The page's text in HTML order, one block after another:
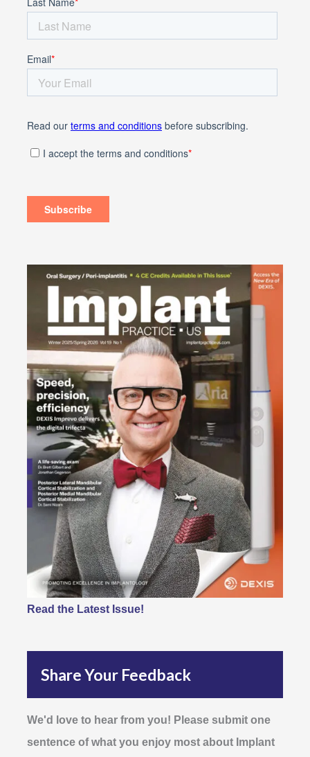
Read the Latest Issue!
Share Your Feedback
We'd love to hear from you! Please submit one
sentence of what you enjoy most about Implant